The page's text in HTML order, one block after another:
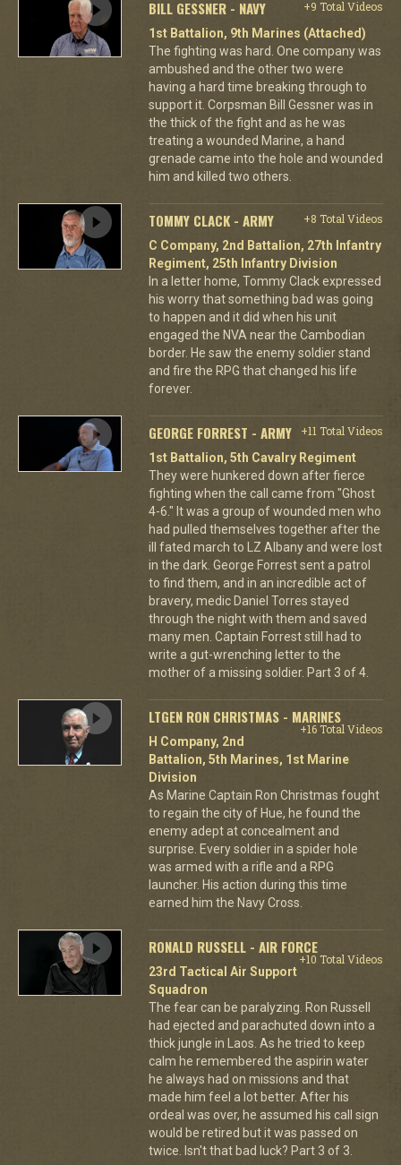
BILL GESSNER - NAVY
+9 Total Videos
1st Battalion, 9th Marines (Attached)
The fighting was hard. One company was
ambushed and the other two were
having a hard time breaking through to
support it. Corpsman Bill Gessner was in
the thick of the fight and as he was
treating a wounded Marine, a hand
grenade came into the hole and wounded
him and killed two others.
TOMMY CLACK - ARMY
+8 Total Videos
C Company, 2nd Battalion, 27th Infantry
Regiment, 25th Infantry Division
In a letter home, Tommy Clack expressed
his worry that something bad was going
to happen and it did when his unit
engaged the NVA near the Cambodian
border. He saw the enemy soldier stand
and fire the RPG that changed his life
forever.
GEORGE FORREST - ARMY
+11 Total Videos
1st Battalion, 5th Cavalry Regiment
They were hunkered down after fierce
fighting when the call came from "Ghost
4-6." It was a group of wounded men who
had pulled themselves together after the
ill fated march to LZ Albany and were lost
in the dark. George Forrest sent a patrol
to find them, and in an incredible act of
bravery, medic Daniel Torres stayed
through the night with them and saved
many men. Captain Forrest still had to
write a gut-wrenching letter to the
mother of a missing soldier. Part 3 of 4.
LTGEN RON CHRISTMAS - MARINES
+16 Total Videos
H Company, 2nd
Battalion, 5th Marines, 1st Marine
Division
As Marine Captain Ron Christmas fought
to regain the city of Hue, he found the
enemy adept at concealment and
surprise. Every soldier in a spider hole
was armed with a rifle and a RPG
launcher. His action during this time
earned him the Navy Cross.
RONALD RUSSELL - AIR FORCE
+10 Total Videos
23rd Tactical Air Support
Squadron
The fear can be paralyzing. Ron Russell
had ejected and parachuted down into a
thick jungle in Laos. As he tried to keep
calm he remembered the aspirin water
he always had on missions and that
made him feel a lot better. After his
ordeal was over, he assumed his call sign
would be retired but it was passed on
twice. Isn't that bad luck? Part 3 of 3.